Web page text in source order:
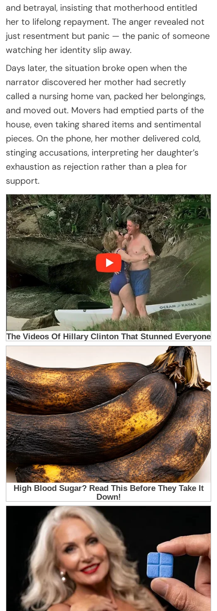
and betrayal, insisting that motherhood entitled
her to lifelong repayment. The anger revealed not
just resentment but panic — the panic of someone
watching her identity slip away.
Days later, the situation broke open when the
narrator discovered her mother had secretly
called a nursing home van, packed her belongings,
and moved out. Movers had emptied parts of the
house, even taking shared items and sentimental
pieces. On the phone, her mother delivered cold,
stinging accusations, interpreting her daughter’s
exhaustion as rejection rather than a plea for
support.